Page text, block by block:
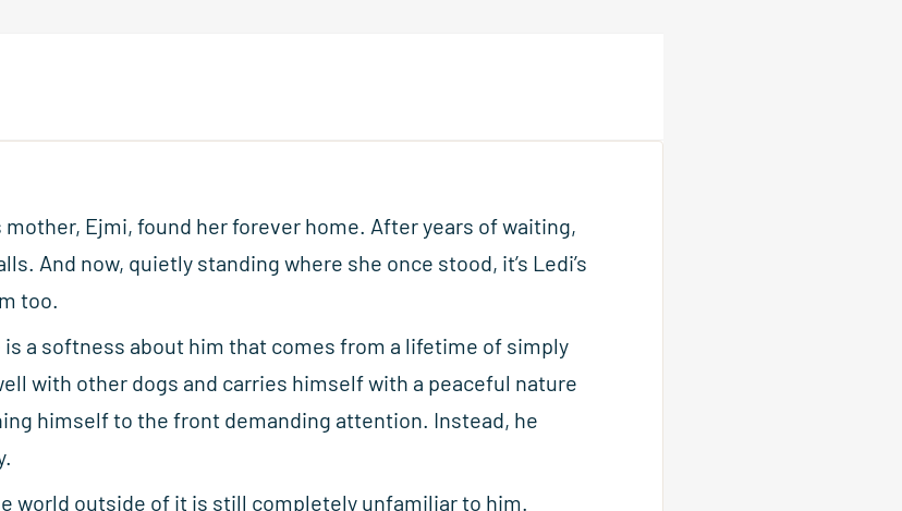
Ejmi, found her forever home. After years of waiting,
And now, quietly standing where she once stood, it’s Ledi’s
too.
a softness about him that comes from a lifetime of simply
with other dogs and carries himself with a peaceful nature
himself to the front demanding attention. Instead, he
world outside of it is still completely unfamiliar to him.